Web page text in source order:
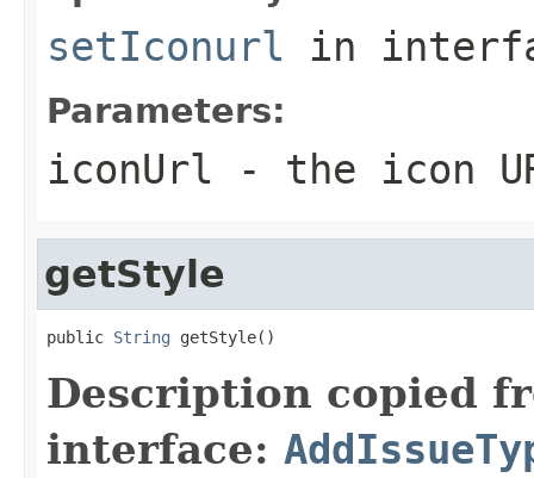
setIconurl in
Parameters:
iconUrl - the icon
getStyle
public String getStyle()
Description copied
interface: